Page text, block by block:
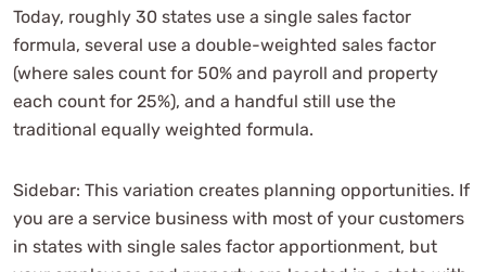
Today, roughly 30 states use a single sales factor
formula, several use a double-weighted sales factor
(where sales count for 50% and payroll and property
each count for 25%), and a handful still use the
traditional equally weighted formula.
Sidebar: This variation creates planning opportunities. If
you are a service business with most of your customers
in states with single sales factor apportionment, but